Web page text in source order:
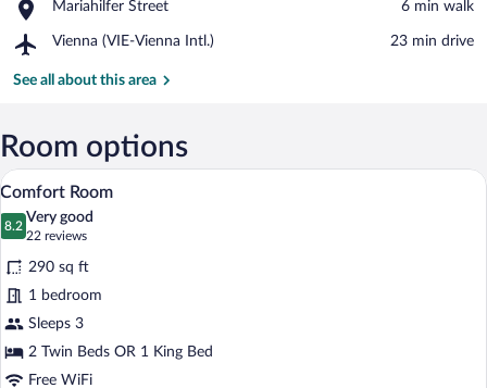
Stadthalle
Mariahilfer Street
Place,
Street
‪6 min walk‬
Vienna (VIE-Vienna Intl.)
Airport,
(VIE-
‪23 min drive‬
See all about this area
Room options
View
all
photos
for
Comfort
Room
A hotel room with a large bed, a TV, a
5
Comfort Room
8.2
8.2 out of 10
Very good
22 reviews
(22
reviews)
290 sq ft
1 bedroom
Sleeps 3
2 Twin Beds OR 1 King Bed
Free WiFi